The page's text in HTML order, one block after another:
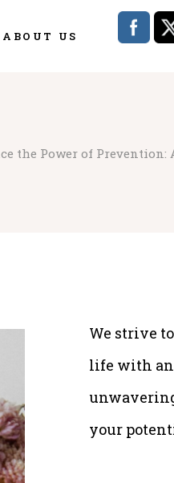
ABOUT US
the Power of Prevention:
We strive
life with an
your